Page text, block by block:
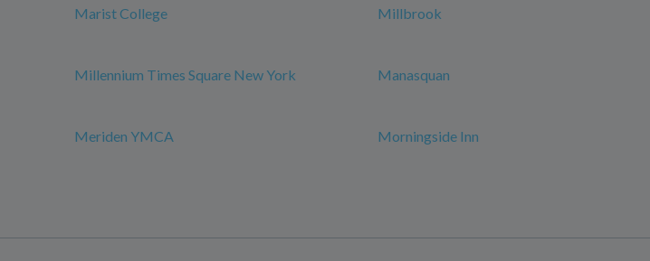
Marist College Millbrook
Millennium Times Square New York Manasquan
Meriden YMCA Morningside Inn